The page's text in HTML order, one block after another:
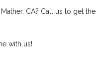
CA? Call us to get the
with us!